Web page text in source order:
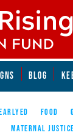
BLOG
FOOD
MATERNAL JUSTICE